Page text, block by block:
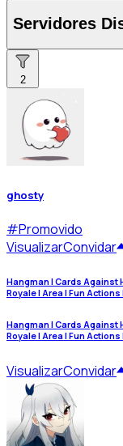
Servidores
2
ghosty
#Promovido
VisualizarConvidar
Hangman | Cards Against
Royale | Area | Fun
Hangman | Cards Against
Royale | Area | Fun
VisualizarConvidar